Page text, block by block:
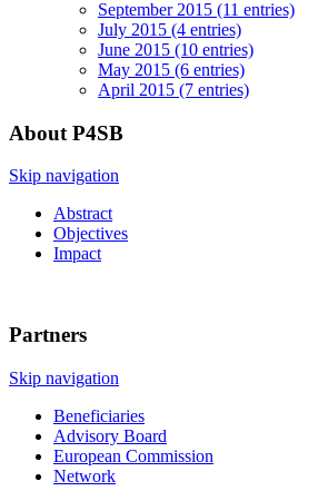
September 2015 (11 entries)
July 2015 (4 entries)
June 2015 (10 entries)
May 2015 (6 entries)
April 2015 (7 entries)
About P4SB
Skip navigation
Abstract
Objectives
Impact
Partners
Skip navigation
Beneficiaries
Advisory Board
European Commission
Network